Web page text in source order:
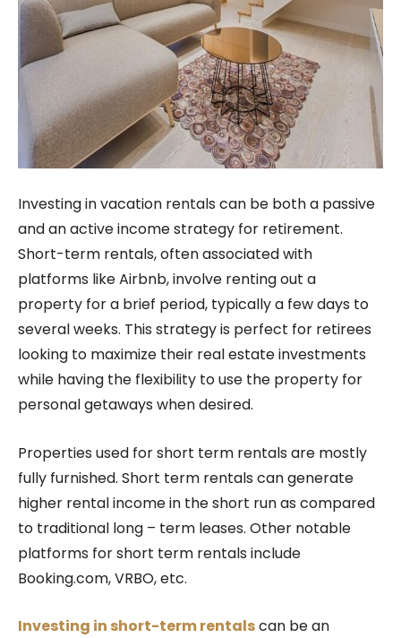
Investing in vacation rentals can be both a passive
and an active income strategy for retirement.
Short-term rentals, often associated with
platforms like Airbnb, involve renting out a
property for a brief period, typically a few days to
several weeks. This strategy is perfect for retirees
looking to maximize their real estate investments
while having the flexibility to use the property for
personal getaways when desired.
Properties used for short term rentals are mostly
fully furnished. Short term rentals can generate
higher rental income in the short run as compared
to traditional long – term leases. Other notable
platforms for short term rentals include
Booking.com, VRBO, etc.
Investing in short-term rentalscan be an